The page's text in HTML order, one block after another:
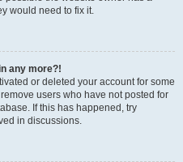
would need to fix it.
any more?!
or deleted your account for some
users who have not posted for
If this has happened, try
in discussions.